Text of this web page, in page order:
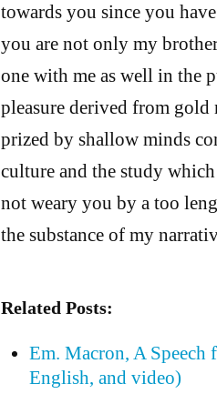
towards you since you
you are not only my
one with me as well in the
pleasure derived from gold
prized by shallow minds
culture and the study
not weary you by a too
the substance of my
Related Posts:
Em. Macron, A
English, and video)